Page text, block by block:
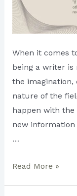
When it comes
being a writer is
the imagination,
nature of the
happen with
new
…
Damilola
Read More »